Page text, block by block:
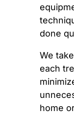
done
We
each
home